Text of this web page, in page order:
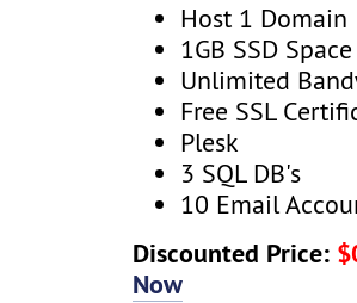
Host 1 Domain
1GB SSD Space
Unlimited
Free SSL
Plesk
3 SQL DB's
10 Email
Discounted Price:
Now